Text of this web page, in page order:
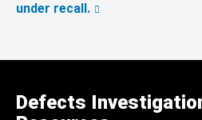
under recall.
Defects